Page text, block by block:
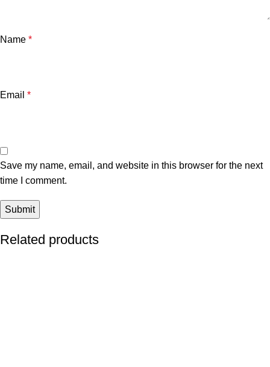
Name *
Email *
Save my name, email, and website in this browser for the next
time I comment.
Related products